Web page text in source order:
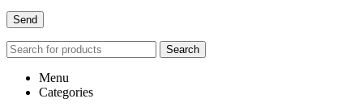
Search
Menu
Categories